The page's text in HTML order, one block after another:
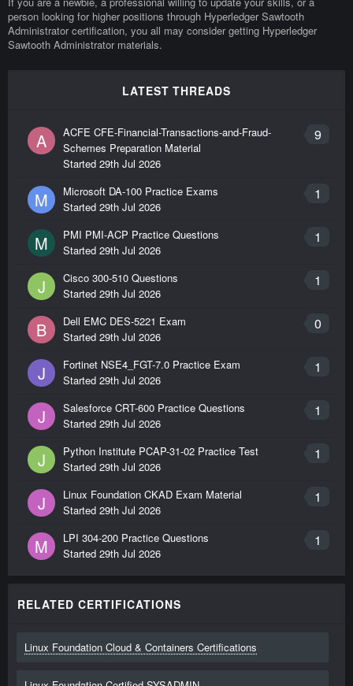
person looking for higher positions through Hyperledger Sawtooth
Administrator certification, you all may consider getting Hyperledger
Sawtooth Administrator materials.
LATEST THREADS
A 9
ACFE CFE-Financial-Transactions-and-Fraud-
Schemes Preparation Material
Started 29th Jul 2026
M 1
Microsoft DA-100 Practice Exams
Started 29th Jul 2026
M 1
PMI PMI-ACP Practice Questions
Started 29th Jul 2026
J 1
Cisco 300-510 Questions
Started 29th Jul 2026
B 0
Dell EMC DES-5221 Exam
Started 29th Jul 2026
J 1
Fortinet NSE4_FGT-7.0 Practice Exam
Started 29th Jul 2026
J 1
Salesforce CRT-600 Practice Questions
Started 29th Jul 2026
J 1
Python Institute PCAP-31-02 Practice Test
Started 29th Jul 2026
J 1
Linux Foundation CKAD Exam Material
Started 29th Jul 2026
M 1
LPI 304-200 Practice Questions
Started 29th Jul 2026
RELATED CERTIFICATIONS
Linux Foundation Cloud & Containers Certifications